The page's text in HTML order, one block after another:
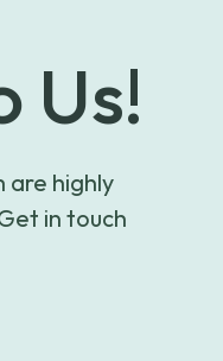
Us!
are highly
in touch